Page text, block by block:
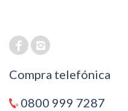
Compra telefónica
0800 999 7287